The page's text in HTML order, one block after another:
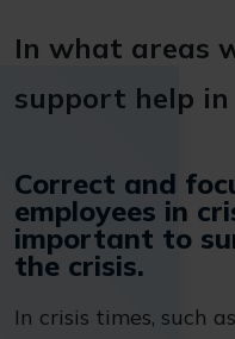
In what areas
support help
Correct and
employees in
important to
the crisis.
In crisis times, such